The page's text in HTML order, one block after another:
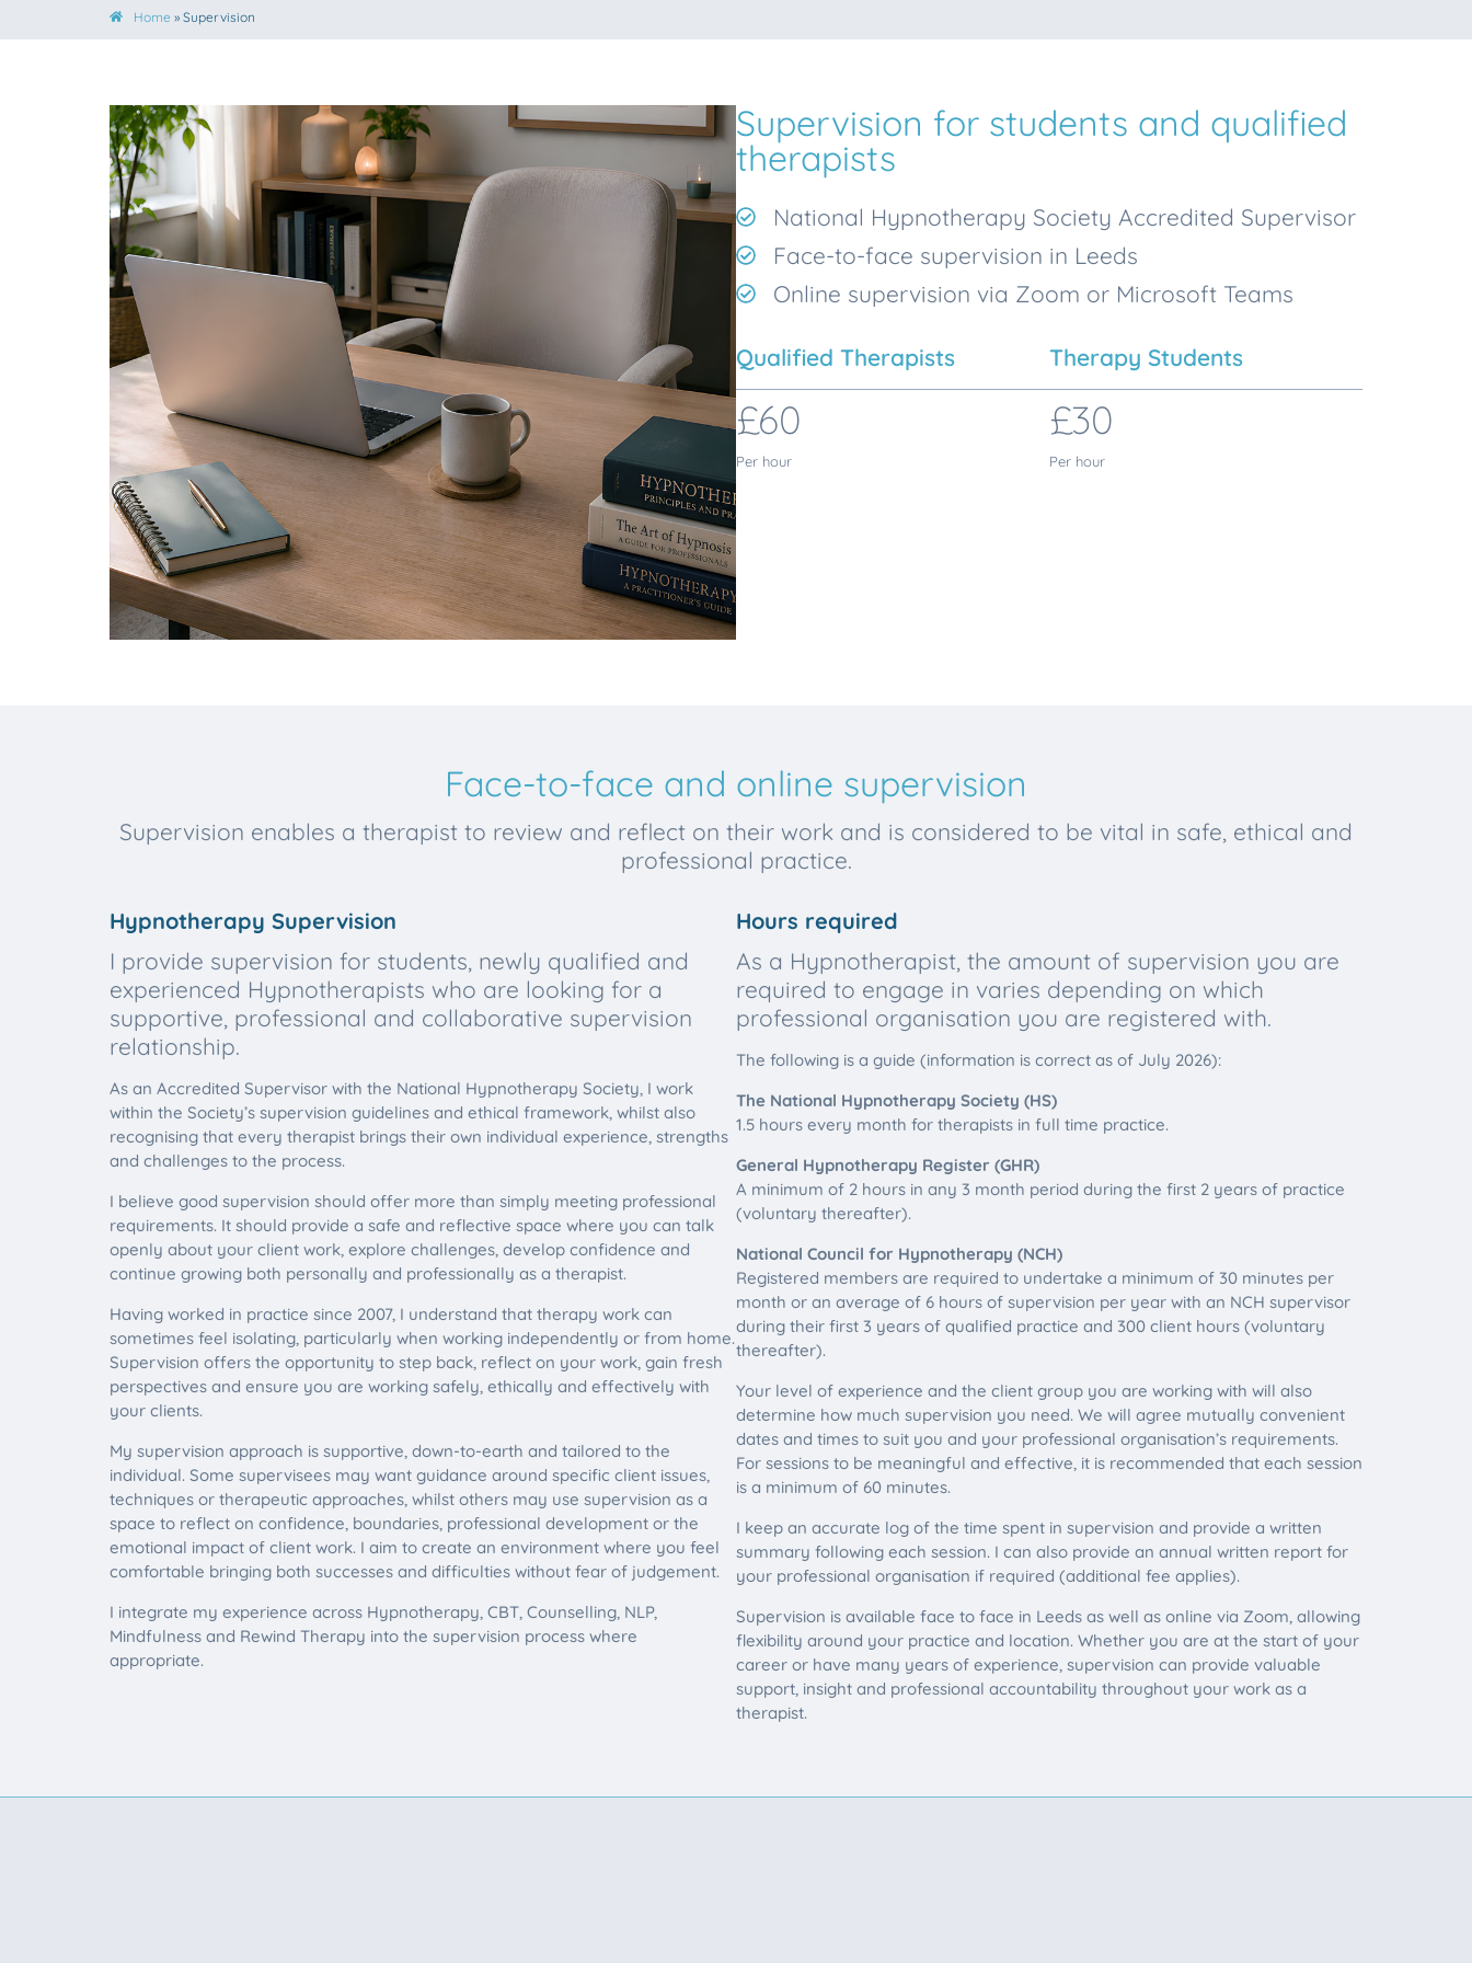
Home » Supervision
Supervision for students and qualified
therapists
National Hypnotherapy Society Accredited Supervisor
Face-to-face supervision in Leeds
Online supervision via Zoom or Microsoft Teams
Qualified Therapists
£60
Per hour
Therapy Students
£30
Per hour
Face-to-face and online supervision
Supervision enables a therapist to review and reflect on their work and is considered to be vital in safe, ethical and
professional practice.
Hypnotherapy Supervision
I provide supervision for students, newly qualified and
experienced Hypnotherapists who are looking for a
supportive, professional and collaborative supervision
relationship.
As an Accredited Supervisor with the National Hypnotherapy Society, I work
within the Society’s supervision guidelines and ethical framework, whilst also
recognising that every therapist brings their own individual experience, strengths
and challenges to the process.
I believe good supervision should offer more than simply meeting professional
requirements. It should provide a safe and reflective space where you can talk
openly about your client work, explore challenges, develop confidence and
continue growing both personally and professionally as a therapist.
Having worked in practice since 2007, I understand that therapy work can
sometimes feel isolating, particularly when working independently or from home.
Supervision offers the opportunity to step back, reflect on your work, gain fresh
perspectives and ensure you are working safely, ethically and effectively with
your clients.
My supervision approach is supportive, down-to-earth and tailored to the
individual. Some supervisees may want guidance around specific client issues,
techniques or therapeutic approaches, whilst others may use supervision as a
space to reflect on confidence, boundaries, professional development or the
emotional impact of client work. I aim to create an environment where you feel
comfortable bringing both successes and difficulties without fear of judgement.
I integrate my experience across Hypnotherapy, CBT, Counselling, NLP,
Mindfulness and Rewind Therapy into the supervision process where
appropriate.
Hours required
As a Hypnotherapist, the amount of supervision you are
required to engage in varies depending on which
professional organisation you are registered with.
The following is a guide (information is correct as of July 2026):
The National Hypnotherapy Society (HS)
1.5 hours every month for therapists in full time practice.
General Hypnotherapy Register (GHR)
A minimum of 2 hours in any 3 month period during the first 2 years of practice
(voluntary thereafter).
National Council for Hypnotherapy (NCH)
Registered members are required to undertake a minimum of 30 minutes per
month or an average of 6 hours of supervision per year with an NCH supervisor
during their first 3 years of qualified practice and 300 client hours (voluntary
thereafter).
Your level of experience and the client group you are working with will also
determine how much supervision you need. We will agree mutually convenient
dates and times to suit you and your professional organisation’s requirements.
For sessions to be meaningful and effective, it is recommended that each session
is a minimum of 60 minutes.
I keep an accurate log of the time spent in supervision and provide a written
summary following each session. I can also provide an annual written report for
your professional organisation if required (additional fee applies).
Supervision is available face to face in Leeds as well as online via Zoom, allowing
flexibility around your practice and location. Whether you are at the start of your
career or have many years of experience, supervision can provide valuable
support, insight and professional accountability throughout your work as a
therapist.